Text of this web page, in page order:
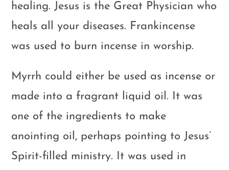
healing. Jesus is the Great Physician who
heals all your diseases. Frankincense
was used to burn incense in worship.
Myrrh could either be used as incense or
made into a fragrant liquid oil. It was
one of the ingredients to make
anointing oil, perhaps pointing to Jesus’
Spirit-filled ministry. It was used in